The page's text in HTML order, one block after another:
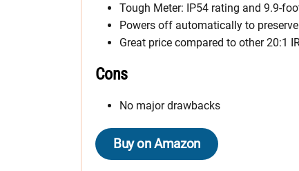
Tough Meter: IP54 rating and 9.9-
Powers off automatically to
Great price compared to other 20:1
Cons
No major drawbacks
Buy on Amazon